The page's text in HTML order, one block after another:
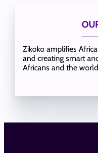
Zikoko amplifies
and creating smart
Africans and the